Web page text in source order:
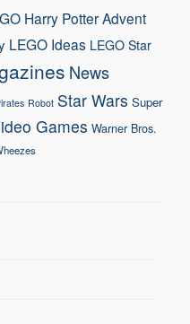
Harry Potter Advent
LEGO Ideas LEGO Star
News
Robot Star Wars Super
Games Warner Bros.